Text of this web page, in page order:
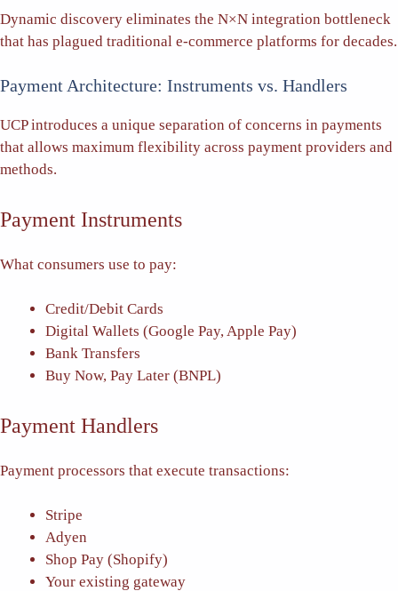
Dynamic discovery eliminates the N×N integration bottleneck
that has plagued traditional e-commerce platforms for decades.
Payment Architecture: Instruments vs. Handlers
UCP introduces a unique separation of concerns in payments
that allows maximum flexibility across payment providers and
methods.
Payment Instruments
What consumers use to pay:
Credit/Debit Cards
Digital Wallets (Google Pay, Apple Pay)
Bank Transfers
Buy Now, Pay Later (BNPL)
Payment Handlers
Payment processors that execute transactions:
Stripe
Adyen
Shop Pay (Shopify)
Your existing gateway